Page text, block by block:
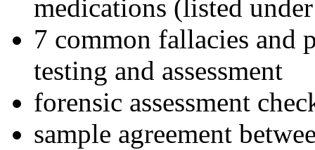
medications (listed
7 common fallacies and
testing and assessment
forensic assessment
sample agreement